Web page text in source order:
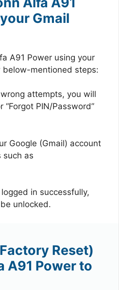
Gmail
A91 Power using your
below-mentioned steps:
attempts, you will
“Forgot PIN/Password”
Google (Gmail) account
such as
in successfully,
unlocked.
Reset)
A91 Power to